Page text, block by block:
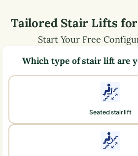
Tailored Stair Lifts
Start Your Free
Which type of stair lift are
Seated stair lift